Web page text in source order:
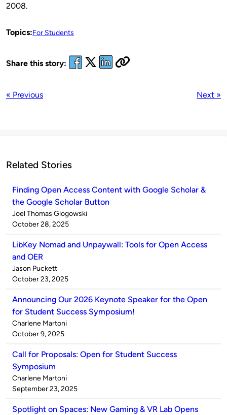
2008.
Topics:For Students
Share this story:
« Previous Next »
Related Stories
Finding Open Access Content with Google Scholar &
the Google Scholar Button
Published
by
Joel Thomas Glogowski
on
October 28, 2025
LibKey Nomad and Unpaywall: Tools for Open Access
and OER
Published
by
Jason Puckett
on
October 23, 2025
Announcing Our 2026 Keynote Speaker for the Open
for Student Success Symposium!
Published
by
Charlene Martoni
on
October 9, 2025
Call for Proposals: Open for Student Success
Symposium
Published
by
Charlene Martoni
on
September 23, 2025
Spotlight on Spaces: New Gaming & VR Lab Opens